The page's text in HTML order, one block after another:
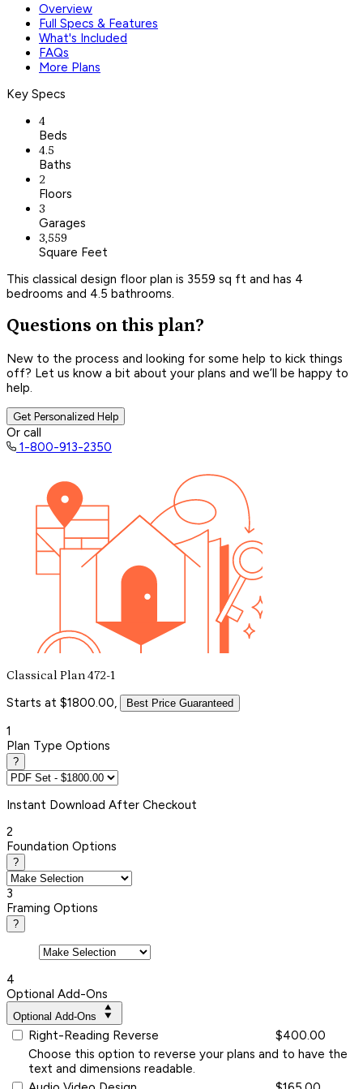
Overview
Full Specs & Features
What's Included
FAQs
More Plans
Key Specs
4
Beds
4.5
Baths
2
Floors
3
Garages
3,559
Square Feet
This classical design floor plan is 3559 sq ft and has 4
bedrooms and 4.5 bathrooms.
Questions on this plan?
New to the process and looking for some help to kick things
off? Let us know a bit about your plans and we’ll be happy to
help.
Get Personalized Help
Or call
1-800-913-2350
Classical Plan 472-1
Starts at $1800.00, Best Price Guaranteed
1
Plan Type Options
?
Instant Download After Checkout
2
Foundation Options
?
3
Framing Options
?
4
Optional Add-Ons
Optional Add-Ons
Right-Reading Reverse
$400.00
Choose this option to reverse your plans and to have the
text and dimensions readable.